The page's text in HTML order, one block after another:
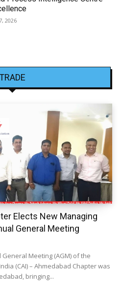
2026
Elects New Managing
General Meeting
General Meeting (AGM) of the
(CAI) – Ahmedabad Chapter was
bringing...